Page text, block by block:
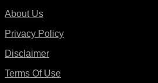
About Us
Privacy Policy
Disclaimer
Terms Of Use